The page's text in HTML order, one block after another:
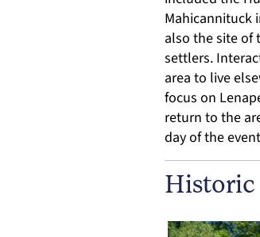
Mahicannituck
also the site of
settlers.
area to live
focus on
return to the
day of the
Historic